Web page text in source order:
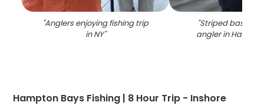
"Anglers enjoying fishing trip
in NY"
"Striped bass
angler in
Hampton Bays Fishing | 8 Hour Trip - Inshore